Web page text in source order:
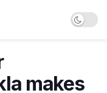
makes